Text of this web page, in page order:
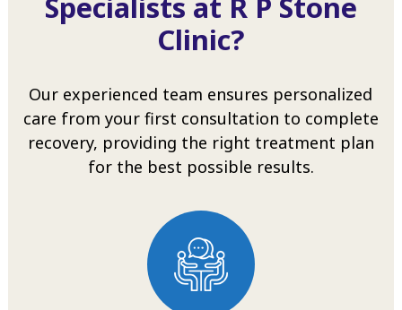
Clinic?
Our experienced team ensures personalized
care from your first consultation to complete
recovery, providing the right treatment plan
for the best possible results.